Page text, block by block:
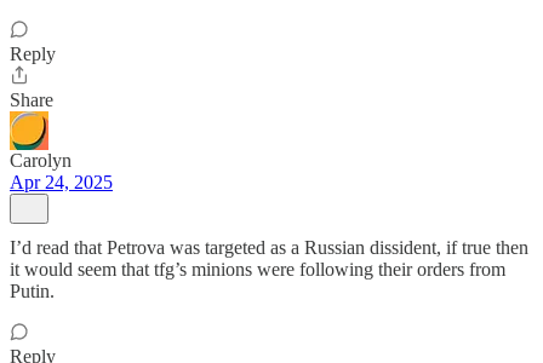
Reply
Share
Carolyn
Apr 24, 2025
I’d read that Petrova was targeted as a Russian dissident, if true then
it would seem that tfg’s minions were following their orders from
Putin.
Reply